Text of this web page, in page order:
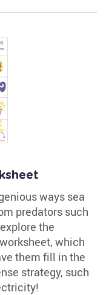
ways sea
predators such
the
which
them fill in the
strategy, such